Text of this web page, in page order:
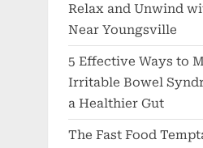
Relax and Unwind
Near Youngsville
5 Effective Ways to
Irritable Bowel
a Healthier Gut
The Fast Food